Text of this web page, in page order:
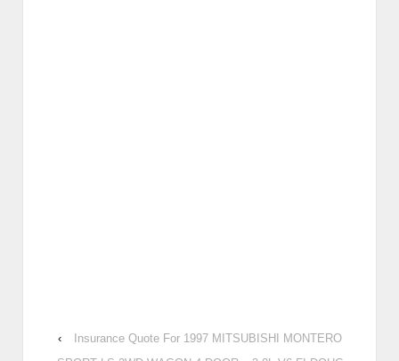
‹
Insurance Quote For 1997 MITSUBISHI MONTERO